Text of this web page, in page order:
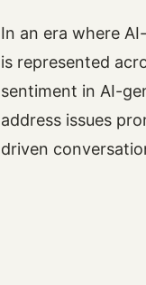
In an era where
is represented
sentiment in AI-
address issues
driven